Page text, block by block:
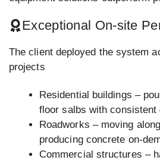
Exceptional On-site
The client deployed the system
projects
Residential buildings –
floor salbs with consistent
Roadworks – moving
producing concrete on-
Commercial structures –